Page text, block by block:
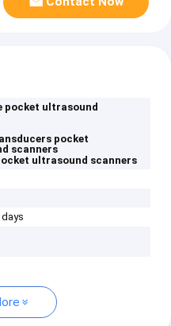
pocket ultrasound
pocket
scanners
ultrasound scanners